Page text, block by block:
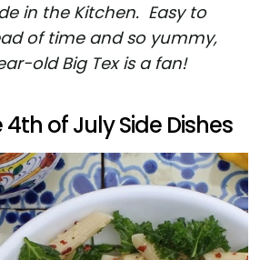
in the Kitchen. Easy to
of time and so yummy,
old Big Tex is a fan!
4th of July Side Dishes